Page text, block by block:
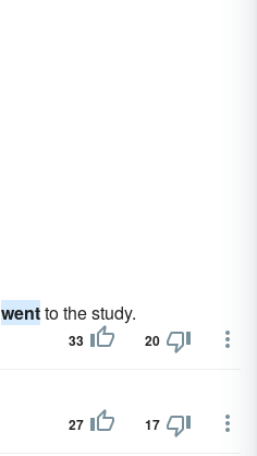
wentto the study.
33 20
27 17